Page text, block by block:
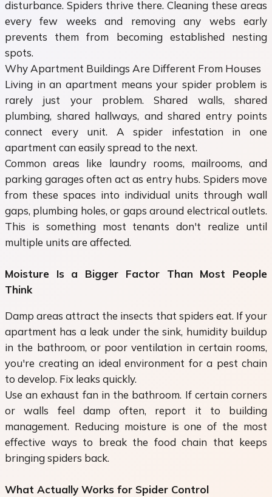
disturbance. Spiders thrive there. Cleaning these areas
every few weeks and removing any webs early
prevents them from becoming established nesting
spots.
Why Apartment Buildings Are Different From Houses
Living in an apartment means your spider problem is
rarely just your problem. Shared walls, shared
plumbing, shared hallways, and shared entry points
connect every unit. A spider infestation in one
apartment can easily spread to the next.
Common areas like laundry rooms, mailrooms, and
parking garages often act as entry hubs. Spiders move
from these spaces into individual units through wall
gaps, plumbing holes, or gaps around electrical outlets.
This is something most tenants don't realize until
multiple units are affected.
Moisture Is a Bigger Factor Than Most People
Think
Damp areas attract the insects that spiders eat. If your
apartment has a leak under the sink, humidity buildup
in the bathroom, or poor ventilation in certain rooms,
you're creating an ideal environment for a pest chain
to develop. Fix leaks quickly.
Use an exhaust fan in the bathroom. If certain corners
or walls feel damp often, report it to building
management. Reducing moisture is one of the most
effective ways to break the food chain that keeps
bringing spiders back.
What Actually Works for Spider Control